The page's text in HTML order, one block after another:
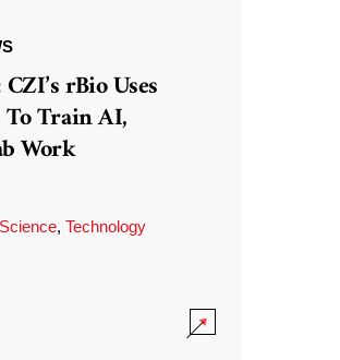
rBio Uses
Train AI,
Work
Science, Technology